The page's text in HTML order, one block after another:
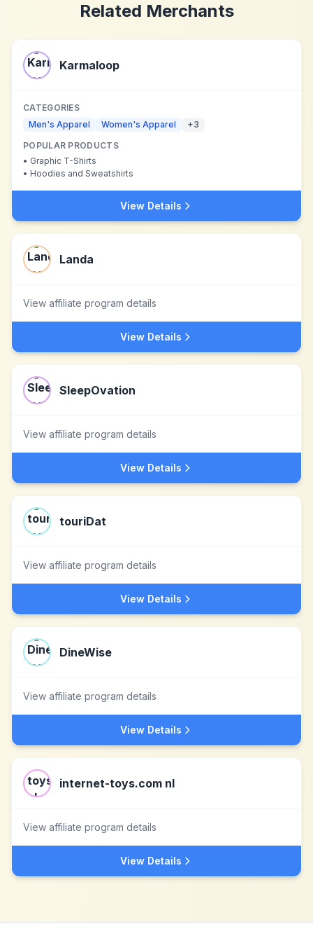
Related Merchants
Karmaloop
CATEGORIES
Men's Apparel
Women's Apparel +3
POPULAR PRODUCTS
• Graphic T-Shirts
• Hoodies and Sweatshirts
View Details
Landa
View affiliate program details
View Details
SleepOvation
View affiliate program details
View Details
touriDat
View affiliate program details
View Details
DineWise
View affiliate program details
View Details
internet-toys.com nl
View affiliate program details
View Details